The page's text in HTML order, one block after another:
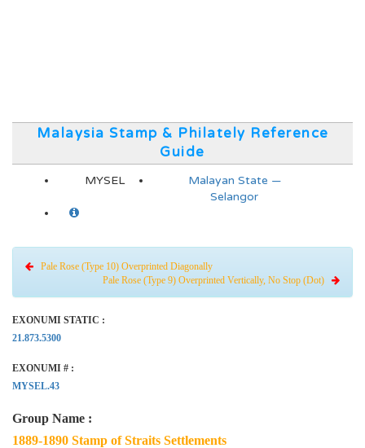
Malaysia Stamp & Philately Reference
Guide
MYSEL
Malayan State —
Selangor
Pale Rose (Type 10) Overprinted Diagonally
Pale Rose (Type 9) Overprinted Vertically, No Stop (Dot)
EXONUMI STATIC :
21.873.5300
EXONUMI # :
MYSEL.43
Group Name :
1889-1890 Stamp of Straits Settlements